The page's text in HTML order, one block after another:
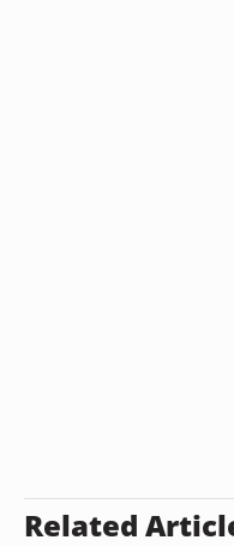
Related